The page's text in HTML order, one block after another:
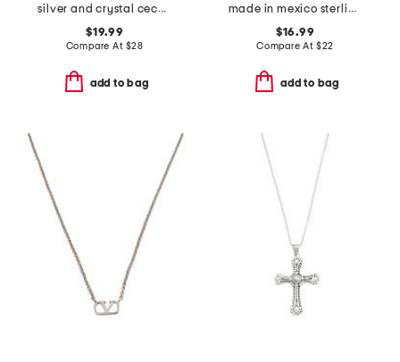
silver and crystal cecelia chain necklace
$19.99
Compare At $28
add to bag
made in mexico sterling silver plated turquoise inlay ring
$16.99
Compare At $22
add to bag